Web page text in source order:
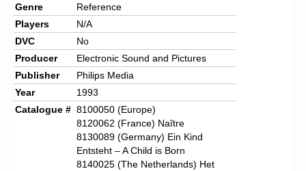
Genre
Reference
Players
N/A
DVC
No
Producer
Electronic Sound and Pictures
Publisher
Philips Media
Year
1993
Catalogue # 8100050 (Europe)
8120062 (France) Naître
8130089 (Germany) Ein Kind
Entsteht – A Child is Born
8140025 (The Netherlands) Het